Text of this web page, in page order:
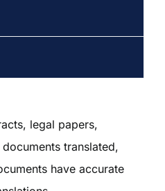
legal papers,
translated,
have accurate